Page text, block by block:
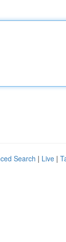
Search | Live |